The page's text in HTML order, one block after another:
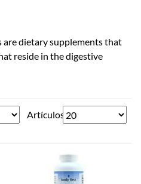
dietary supplements that
reside in the digestive
Artículos